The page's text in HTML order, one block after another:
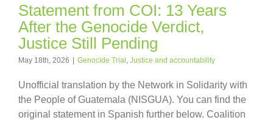
Statement from COI: 13 Years
After the Genocide Verdict,
Justice Still Pending
May 18th, 2026 | Genocide Trial Justice and accountability
Unofficial translation by the Network in Solidarity with
the People of Guatemala (NISGUA). You can find the
original statement in Spanish further below. Coalition